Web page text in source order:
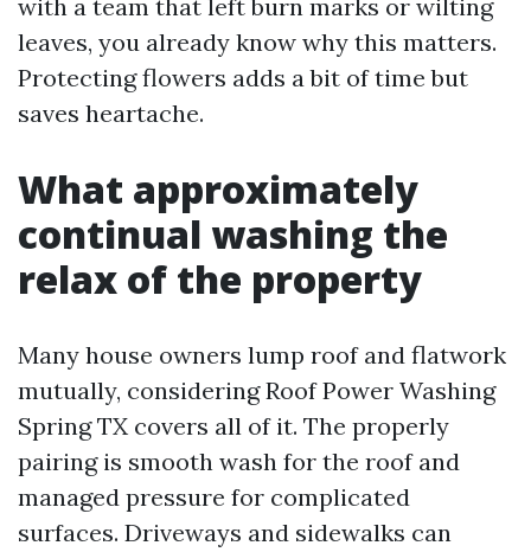
with a team that left burn marks or wilting
leaves, you already know why this matters.
Protecting flowers adds a bit of time but
saves heartache.
What approximately
continual washing the
relax of the property
Many house owners lump roof and flatwork
mutually, considering Roof Power Washing
Spring TX covers all of it. The properly
pairing is smooth wash for the roof and
managed pressure for complicated
surfaces. Driveways and sidewalks can